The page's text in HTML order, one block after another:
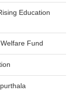
Education
Fund